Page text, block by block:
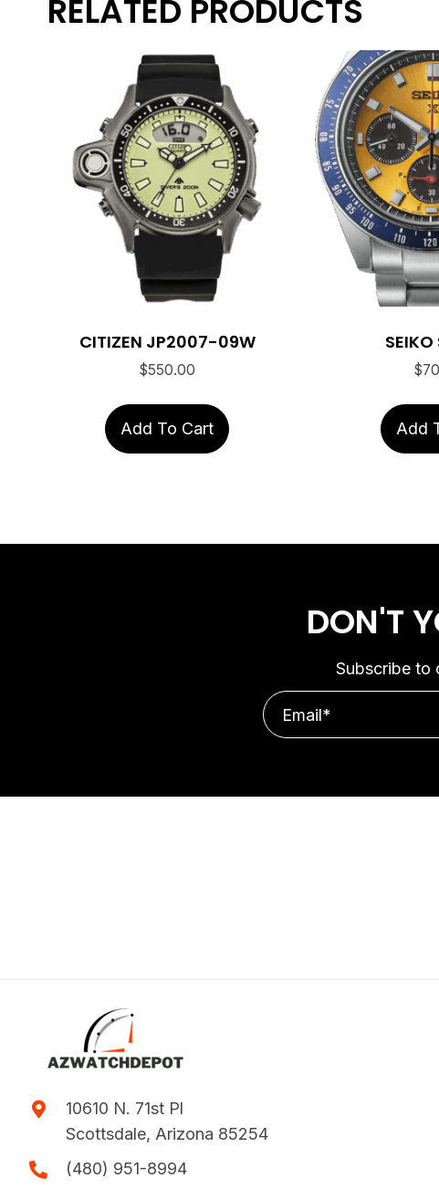
RELATED PRODUCTS
CITIZEN JP2007-09W
$550.00
Add To Cart
$
Add
DON'T
Subscribe to
10610 N. 71st Pl
Scottsdale, Arizona 85254
(480) 951-8994